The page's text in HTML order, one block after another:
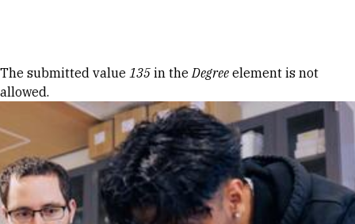
Error message
The submitted value 135 in theDegree element is not
allowed.